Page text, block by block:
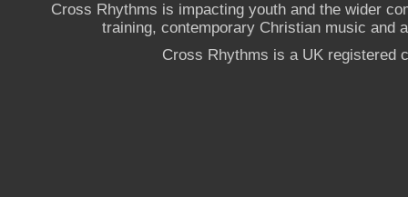
Cross Rhythms is impacting youth and the wider
training, contemporary Christian music and
Cross Rhythms is a UK registered